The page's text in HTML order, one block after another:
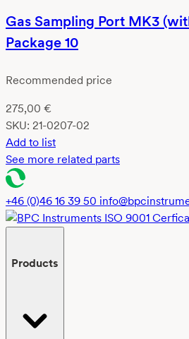
Gas Sampling Port MK3
Package 10
Recommended price
275,00 €
SKU: 21-0207-02
Add to list
See more related parts
+46 (0)46 16 39 50
Products